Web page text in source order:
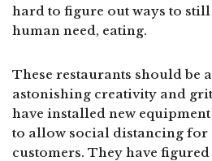
hard to figure out ways to still
human need, eating.
These restaurants should be
astonishing creativity and
have installed new
to allow social distancing
customers. They have